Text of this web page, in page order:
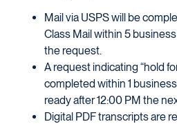
Mail via USPS will be
Class Mail within 5
the request.
A request indicating “hold
completed within 1
ready after 12:00 PM the
Digital PDF transcripts are